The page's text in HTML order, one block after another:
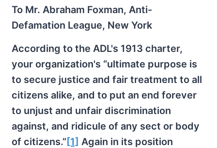
To Mr. Abraham Foxman, Anti-
Defamation League, New York
According to the ADL's 1913 charter,
your organization's “ultimate purpose is
to secure justice and fair treatment to all
citizens alike, and to put an end forever
to unjust and unfair discrimination
against, and ridicule of any sect or body
of citizens.” [1] Again in its position